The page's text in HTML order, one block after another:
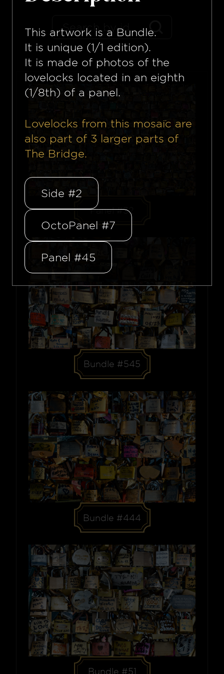
Panel #32
Bundle #545
Bundle #444
Bundle #51
This artwork is a Bundle.
It is unique (1/1 edition).
It is made of photos of the
lovelocks located in an eighth
(1/8th) of a panel.
Lovelocks from this mosaïc are
also part of 3 larger parts of
The Bridge.
Side #2
OctoPanel #7
Panel #45